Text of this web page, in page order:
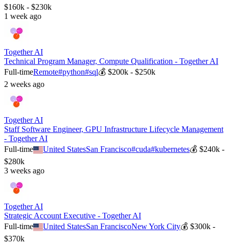
$160k - $230k
1 week ago
Together AI
Technical Program Manager, Compute Qualification - Together AI
Full-timeRemote#python#sql💰 $200k - $250k
2 weeks ago
Together AI
Staff Software Engineer, GPU Infrastructure Lifecycle Management
- Together AI
Full-time
United StatesSan Francisco#cuda#kubernetes💰$240k -
$280k
3 weeks ago
Together AI
Strategic Account Executive - Together AI
Full-time
United StatesSan FranciscoNew York City💰$300k -
$370k